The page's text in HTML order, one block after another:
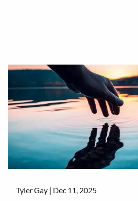
Tyler Gay | Dec 11, 2025